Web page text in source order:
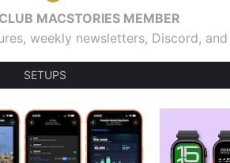
MACSTORIES MEMBER
weekly newsletters, Discord,
SETUPS